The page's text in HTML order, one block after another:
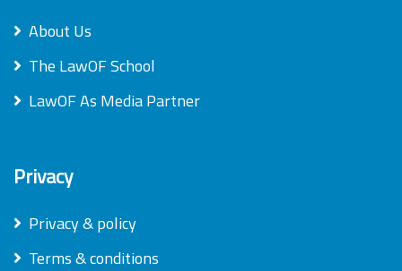
About Us
The LawOF School
LawOF As Media Partner
Privacy
Privacy & policy
Terms & conditions